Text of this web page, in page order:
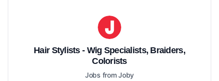
Hair Stylists - Wig Specialists, Braiders,
Colorists
Jobs from Joby